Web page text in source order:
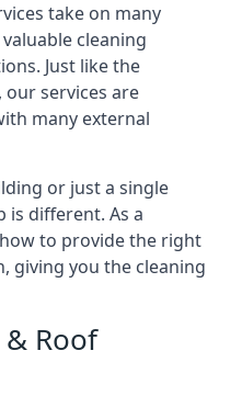
take on many
cleaning
Just like the
our services are
many external
or just a single
is different. As a
to provide the right
giving you the cleaning
Roof